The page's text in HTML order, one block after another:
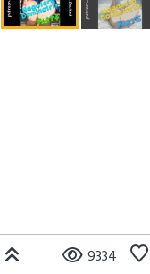
9334